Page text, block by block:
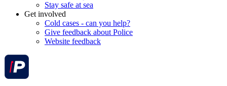
Stay safe at sea
Get involved
Cold cases - can you help?
Give feedback about Police
Website feedback